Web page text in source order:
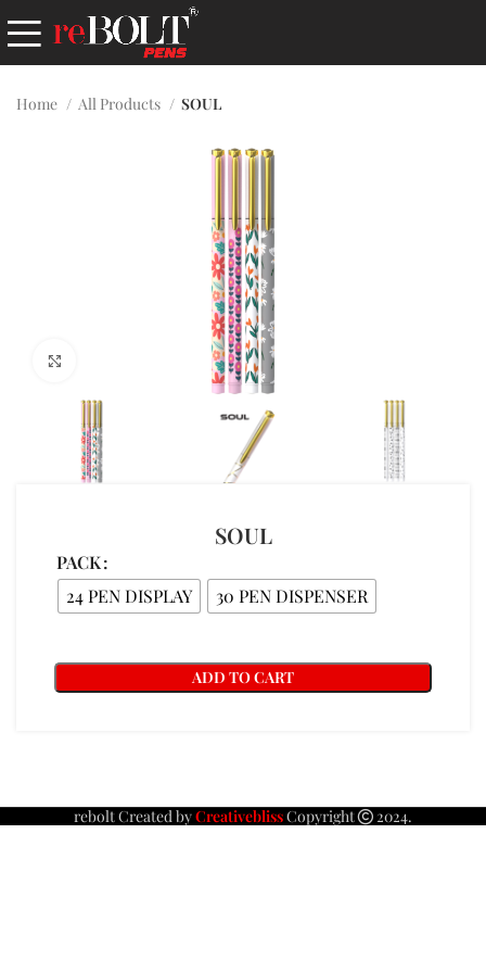
Home All Products SOUL
SOUL
PACK
24 PEN DISPLAY
30 PEN DISPENSER
ADD TO CART
rebolt Created byCreativeblissCopyright 2024.